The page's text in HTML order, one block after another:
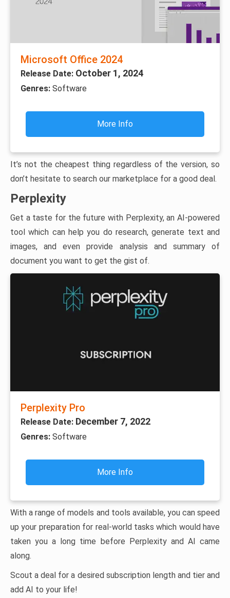
Microsoft Office 2024
Release Date: October 1, 2024
Genres: Software
More Info
It’s not the cheapest thing regardless of the version, so
don’t hesitate to search our marketplace for a good deal.
Perplexity
Get a taste for the future with Perplexity, an AI-powered
tool which can help you do research, generate text and
images, and even provide analysis and summary of
document you want to get the gist of.
Perplexity Pro
Release Date: December 7, 2022
Genres: Software
More Info
With a range of models and tools available, you can speed
up your preparation for real-world tasks which would have
taken you a long time before Perplexity and AI came
along.
Scout a deal for a desired subscription length and tier and
add AI to your life!